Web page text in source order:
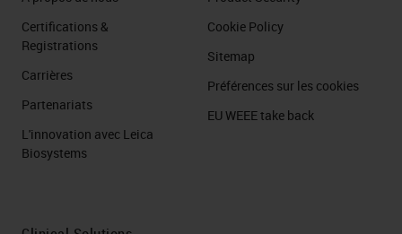
Certifications &
Registrations
Carrières
Partenariats
L'innovation avec Leica
Biosystems
Cookie Policy
Sitemap
Préférences sur les cookies
EU WEEE take back